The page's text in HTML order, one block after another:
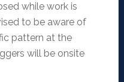
while work is
to be aware of
pattern at the
will be onsite